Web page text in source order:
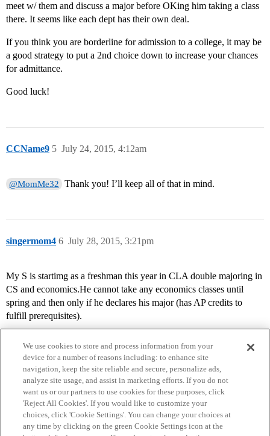
meet w/ them and discuss a major before OKing him taking a class
there. It seems like each dept has their own deal.
If you think you are borderline for admission to a college, it may be
a good strategy to put a 2nd choice down to increase your chances
for admittance.
Good luck!
CCName9 July 24, 2015, 4:12am
5
@MomMe32 Thank you! I’ll keep all of that in mind.
singermom4 July 28, 2015, 3:21pm
6
My S is startimg as a freshman this year in CLA double majoring in
CS and economics.He cannot take any economics classes until
spring and then only if he declares his major (has AP credits to
fulfill prerequisites).
Home Categories Guidelines Terms of Service
We use cookies to store and process information from your
device for a number of reasons including: to enhance site
navigation, keep the site reliable and secure, personalize ads,
analyze site usage, and assist in marketing efforts. If you do not
want us or our partners to use cookies for these purposes, click
'Reject All Cookies'. If you would like to customize your
choices, click 'Cookie Settings'. You can change your choices at
any time by clicking on the green Cookie Settings icon at the